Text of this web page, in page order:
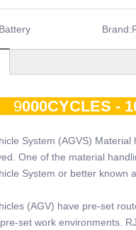
Brand:
000CYCLES -
System (AGVS)
One of the material
System or better known
(AGV) have pre-set
set work environments.